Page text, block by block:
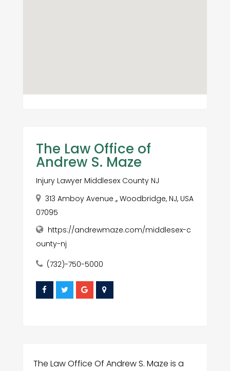
The Law Office of
Andrew S. Maze
Injury Lawyer Middlesex County NJ
313 Amboy Avenue ,, Woodbridge, NJ, USA
07095
https://andrewmaze.com/middlesex-c
ounty-nj
(732)-750-5000
The Law Office Of Andrew S. Maze is a